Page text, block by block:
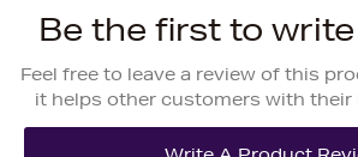
Be the first to
Feel free to leave a review of this
it helps other customers with their